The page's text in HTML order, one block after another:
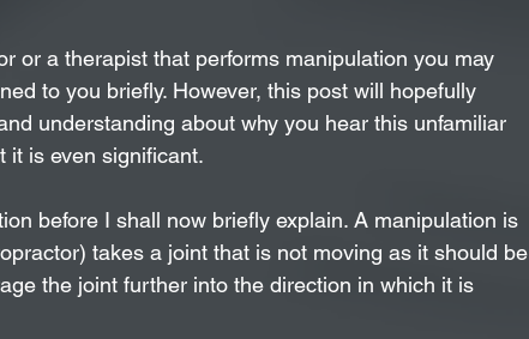
or a therapist that performs manipulation you may
to you briefly. However, this post will hopefully
understanding about why you hear this unfamiliar
it is even significant.
before I shall now briefly explain. A manipulation is
takes a joint that is not moving as it should be
the joint further into the direction in which it is